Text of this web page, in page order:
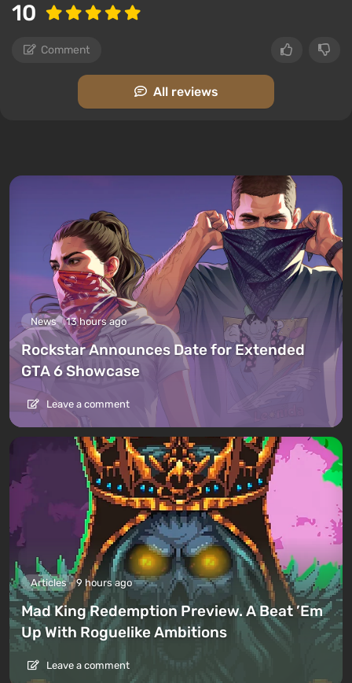
10
Comment
All reviews
News 13 hours ago
Rockstar Announces Date for Extended
GTA 6 Showcase
Leave a comment
Articles 9 hours ago
Mad King Redemption Preview. A Beat ’Em
Up With Roguelike Ambitions
Leave a comment